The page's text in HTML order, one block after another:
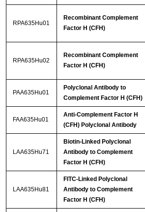
RPA635Hu01
Recombinant Complement
Factor H (CFH)
RPA635Hu02
Recombinant Complement
Factor H (CFH)
PAA635Hu01
Polyclonal Antibody to
Complement Factor H (CFH)
FAA635Hu01
Anti-Complement Factor H
(CFH) Polyclonal Antibody
LAA635Hu71
Biotin-Linked Polyclonal
Antibody to Complement
Factor H (CFH)
LAA635Hu81
FITC-Linked Polyclonal
Antibody to Complement
Factor H (CFH)